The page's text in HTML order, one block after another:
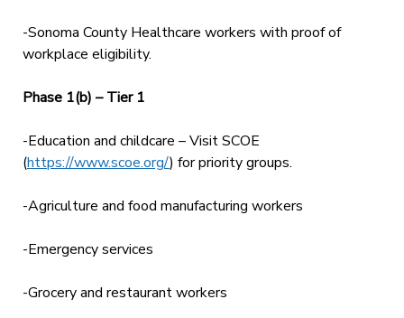
-Sonoma County Healthcare workers with proof of
workplace eligibility.
Phase 1(b) – Tier 1
-Education and childcare – Visit SCOE
(https://www.scoe.org/) for priority groups.
-Agriculture and food manufacturing workers
-Emergency services
-Grocery and restaurant workers